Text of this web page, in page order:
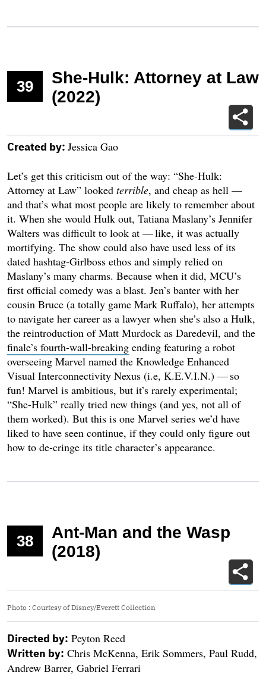
39
She-Hulk: Attorney at Law
(2022)
Created by: Jessica Gao
Let’s get this criticism out of the way: “She-Hulk:
Attorney at Law” looked terrible, and cheap as hell —
and that’s what most people are likely to remember about
it. When she would Hulk out, Tatiana Maslany’s Jennifer
Walters was difficult to look at — like, it was actually
mortifying. The show could also have used less of its
dated hashtag-Girlboss ethos and simply relied on
Maslany’s many charms. Because when it did, MCU’s
first official comedy was a blast. Jen’s banter with her
cousin Bruce (a totally game Mark Ruffalo), her attempts
to navigate her career as a lawyer when she’s also a Hulk,
the reintroduction of Matt Murdock as Daredevil, and the
finale’s fourth-wall-breaking ending featuring a robot
overseeing Marvel named the Knowledge Enhanced
Visual Interconnectivity Nexus (i.e, K.E.V.I.N.) — so
fun! Marvel is ambitious, but it’s rarely experimental;
“She-Hulk” really tried new things (and yes, not all of
them worked). But this is one Marvel series we’d have
liked to have seen continue, if they could only figure out
how to de-cringe its title character’s appearance.
38
Ant-Man and the Wasp
(2018)
Photo : Courtesy of Disney/Everett Collection
Directed by: Peyton Reed
Written by: Chris McKenna, Erik Sommers, Paul Rudd,
Andrew Barrer, Gabriel Ferrari